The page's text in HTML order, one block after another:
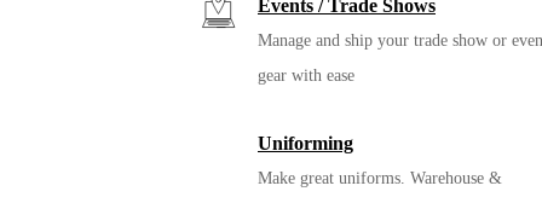
Events / Trade Shows
Manage and ship your trade show or
gear with ease
Uniforming
Make great uniforms. Warehouse &